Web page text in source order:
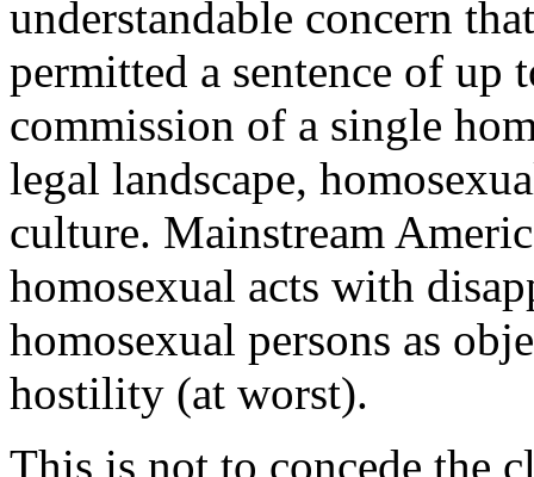
understandable concern
permitted a sentence of
commission of a single
legal landscape,
culture. Mainstream
homosexual acts with
homosexual persons as
hostility (at worst).
This is not to concede the